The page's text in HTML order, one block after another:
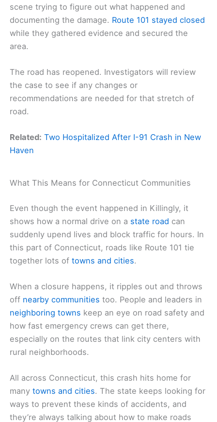
scene trying to figure out what happened and
documenting the damage. Route 101 stayed closed
while they gathered evidence and secured the
area.
The road has reopened. Investigators will review
the case to see if any changes or
recommendations are needed for that stretch of
road.
Related: Two Hospitalized After I-91 Crash in New
Haven
What This Means for Connecticut Communities
Even though the event happened in Killingly, it
shows how a normal drive on a state road can
suddenly upend lives and block traffic for hours. In
this part of Connecticut, roads like Route 101 tie
together lots of towns and cities.
When a closure happens, it ripples out and throws
off nearby communities too. People and leaders in
neighboring towns keep an eye on road safety and
how fast emergency crews can get there,
especially on the routes that link city centers with
rural neighborhoods.
All across Connecticut, this crash hits home for
many towns and cities. The state keeps looking for
ways to prevent these kinds of accidents, and
they’re always talking about how to make roads